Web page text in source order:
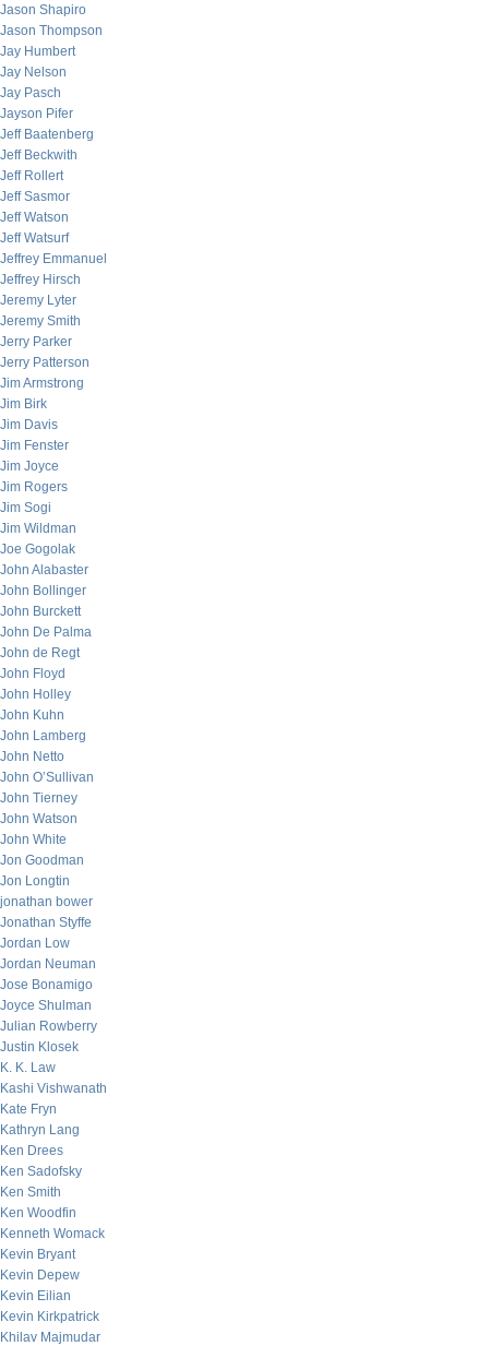
Jason Shapiro
Jason Thompson
Jay Humbert
Jay Nelson
Jay Pasch
Jayson Pifer
Jeff Baatenberg
Jeff Beckwith
Jeff Rollert
Jeff Sasmor
Jeff Watson
Jeff Watsurf
Jeffrey Emmanuel
Jeffrey Hirsch
Jeremy Lyter
Jeremy Smith
Jerry Parker
Jerry Patterson
Jim Armstrong
Jim Birk
Jim Davis
Jim Fenster
Jim Joyce
Jim Rogers
Jim Sogi
Jim Wildman
Joe Gogolak
John Alabaster
John Bollinger
John Burckett
John De Palma
John de Regt
John Floyd
John Holley
John Kuhn
John Lamberg
John Netto
John O’Sullivan
John Tierney
John Watson
John White
Jon Goodman
Jon Longtin
jonathan bower
Jonathan Styffe
Jordan Low
Jordan Neuman
Jose Bonamigo
Joyce Shulman
Julian Rowberry
Justin Klosek
K. K. Law
Kashi Vishwanath
Kate Fryn
Kathryn Lang
Ken Drees
Ken Sadofsky
Ken Smith
Ken Woodfin
Kenneth Womack
Kevin Bryant
Kevin Depew
Kevin Eilian
Kevin Kirkpatrick
Khilav Majmudar